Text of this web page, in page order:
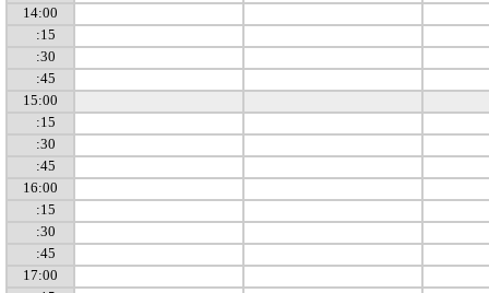
14:00
:15
:30
:45
15:00
:15
:30
:45
16:00
:15
:30
:45
17:00